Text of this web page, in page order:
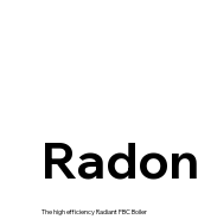
Radon
The high efficiency Radiant FBC Boiler